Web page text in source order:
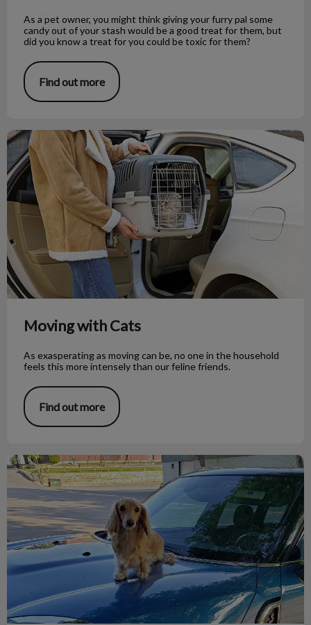
As a pet owner, you might think giving your furry pal some
candy out of your stash would be a good treat for them, but
did you know a treat for you could be toxic for them?
Find out more
Moving with Cats
Moving with Cats
As exasperating as moving can be, no one in the household
feels this more intensely than our feline friends.
Find out more
Primrose Perspective – It’s Getting Hot